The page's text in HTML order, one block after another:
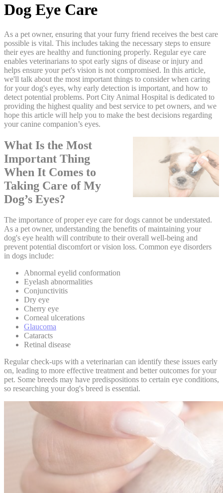
Dog Eye Care
As a pet owner, ensuring that your furry friend receives the best care
possible is vital. This includes taking the necessary steps to ensure
their eyes are healthy and functioning properly. Regular eye care
enables veterinarians to spot early signs of disease or injury and
helps ensure your pet's vision is not compromised. In this article,
we'll talk about the most important things to consider when caring
for your dog's eyes, why early detection is important, and how to
detect potential problems. Port City Animal Hospital is dedicated to
providing the highest quality and best service to pet owners, and we
hope this article will help you to make the best decisions regarding
your canine companion’s eyes.
What Is the Most
Important Thing
When It Comes to
Taking Care of My
Dog’s Eyes?
The importance of proper eye care for dogs cannot be understated.
As a pet owner, understanding the benefits of maintaining your
dog's eye health will contribute to their overall well-being and
prevent potential discomfort or vision loss. Common eye disorders
in dogs include:
Abnormal eyelid conformation
Eyelash abnormalities
Conjunctivitis
Dry eye
Cherry eye
Corneal ulcerations
Glaucoma
Cataracts
Retinal disease
Regular check-ups with a veterinarian can identify these issues early
on, leading to more effective treatment and better outcomes for your
pet. Some breeds may have predispositions to certain eye conditions,
so researching your dog's breed is essential.